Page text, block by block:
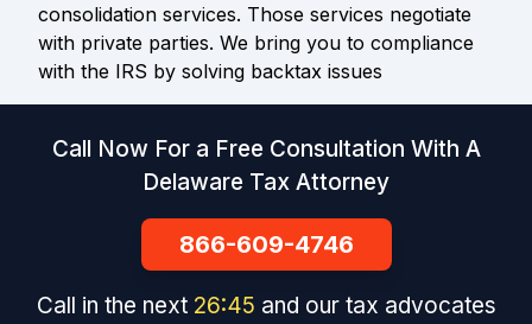
consolidation services. Those services negotiate
with private parties. We bring you to compliance
with the IRS by solving backtax issues
Call Now For a Free Consultation With A
Delaware Tax Attorney
866-609-4746
Call in the next 26:44 and our tax advocates